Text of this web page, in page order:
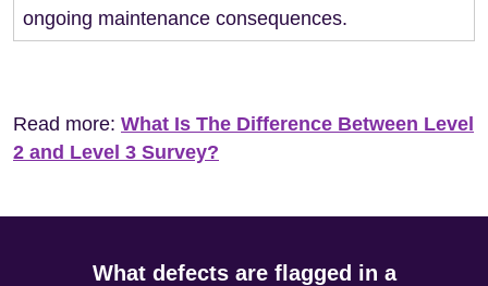
ongoing maintenance consequences.
Read more: What Is The Difference Between Level
2 and Level 3 Survey?
What defects are flagged in a